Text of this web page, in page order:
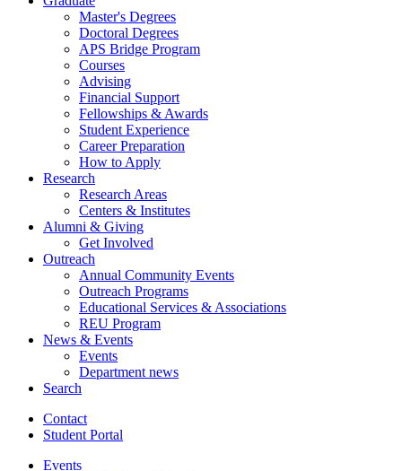
Master's Degrees
Doctoral Degrees
APS Bridge Program
Courses
Advising
Financial Support
Fellowships & Awards
Student Experience
Career Preparation
How to Apply
Research
Research Areas
Centers & Institutes
Alumni & Giving
Get Involved
Outreach
Annual Community Events
Outreach Programs
Educational Services & Associations
REU Program
News & Events
Events
Department news
Search
Contact
Student Portal
Events